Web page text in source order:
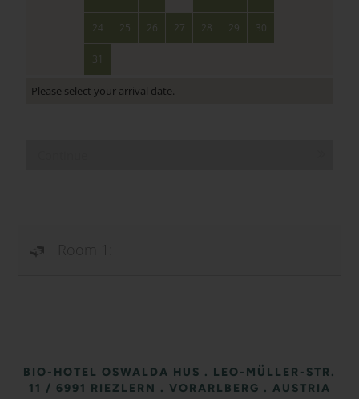
24 25 26 27 28 29 30
31
Please select your arrival date.
BIO-HOTEL OSWALDA HUS . LEO-MÜLLER-STR.
11 / 6991 RIEZLERN . VORARLBERG . AUSTRIA